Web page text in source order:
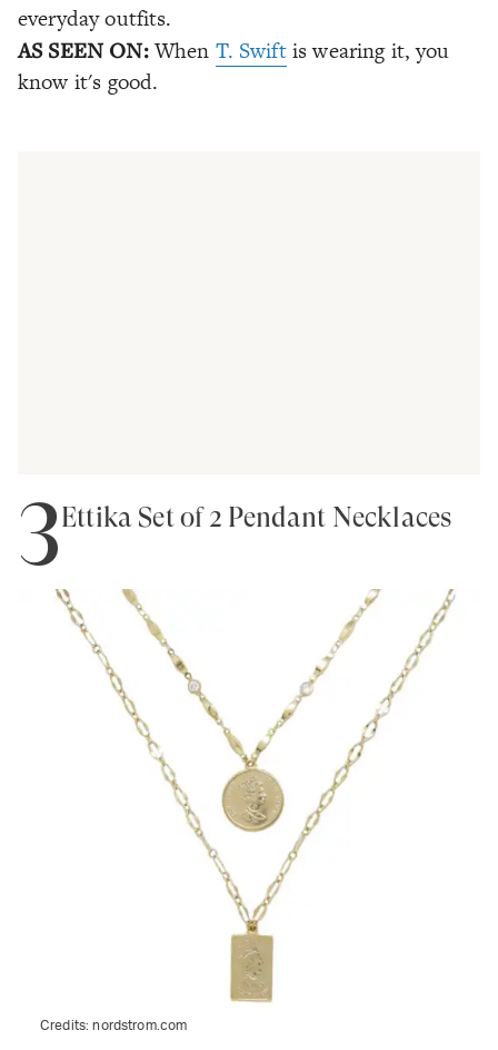
everyday outfits.
AS SEEN ON:When T. Swiftis wearing it, you
know it's good.
3Ettika Set of 2 Pendant Necklaces
Credits:nordstrom.com